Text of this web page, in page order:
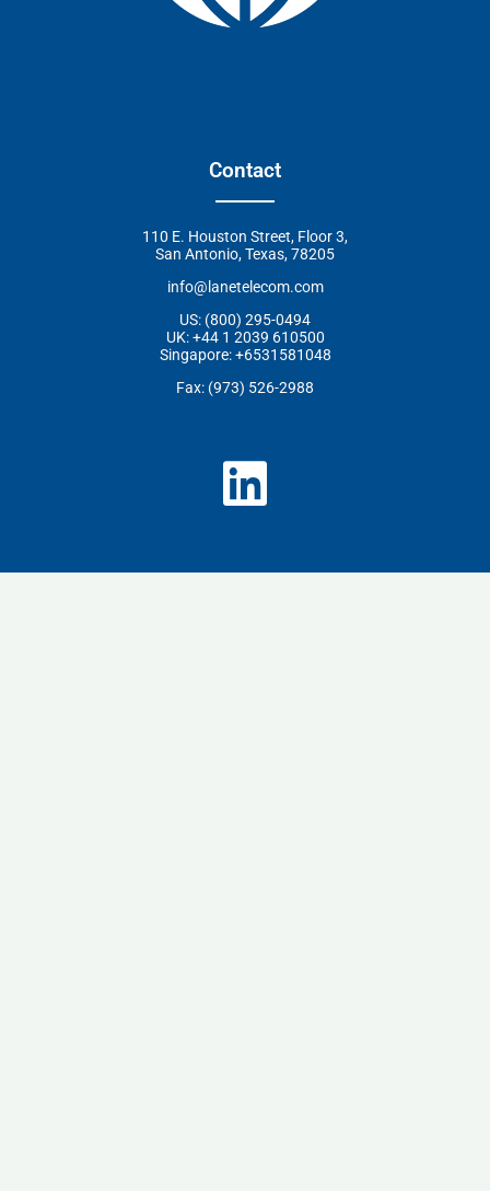
Contact
110 E. Houston Street, Floor 3,
San Antonio, Texas, 78205
info@lanetelecom.com
US: (800) 295-0494
UK: +44 1 2039 610500
Singapore: +6531581048
Fax: (973) 526-2988
L
i
n